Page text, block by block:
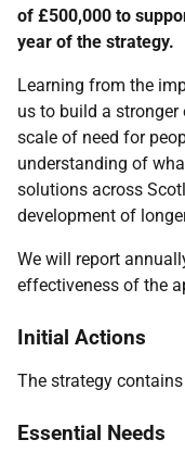
of £500,000 to
year of the strategy.
Learning from the
us to build a stronger
scale of need for
understanding of
solutions across
development of
We will report
effectiveness of the
Initial Actions
The strategy
Essential Needs